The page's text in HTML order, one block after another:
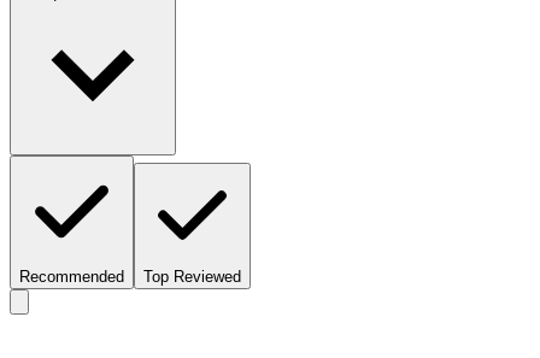
Recommended Top Reviewed